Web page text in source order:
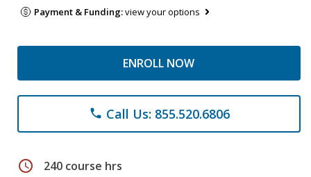
Payment & Funding:view your options
ENROLL NOW
phone Call Us: 855.520.6806
schedule 240 course hrs